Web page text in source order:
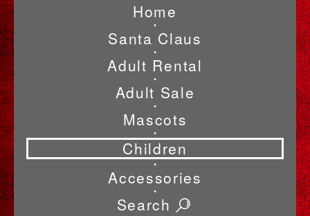
Home
•
Santa Claus
•
Adult Rental
•
Adult Sale
•
Mascots
•
Children
•
Accessories
•
Search